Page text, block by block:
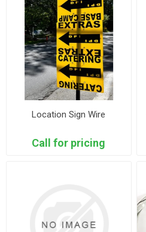
Location Sign Wire
Call for pricing